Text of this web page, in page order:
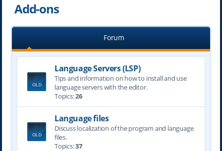
h
Add-ons
Forum
Language Servers (LSP)
Tips and information on how to install and use
language servers with the editor.
Topics:26
Language files
Discuss localization of the program and language
files.
Topics:37